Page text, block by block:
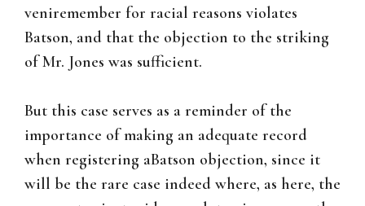
veniremember for racial reasons violates
Batson, and that the objection to the striking
of Mr. Jones was sufficient.
But this case serves as a reminder of the
importance of making an adequate record
when registering aBatson objection, since it
will be the rare case indeed where, as here, the